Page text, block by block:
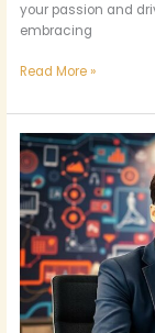
your passion and
embracing
Read More »
Bobfusdie7.9:
Unlock
the
Secrets
to
Digital
Success
Today